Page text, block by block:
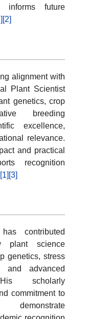
informs future
[2]
alignment with
Plant Scientist
genetics, crop
breeding
excellence,
relevance.
and practical
recognition
[1] [3]
contributed
plant science
genetics, stress
and advanced
scholarly
commitment to
demonstrate